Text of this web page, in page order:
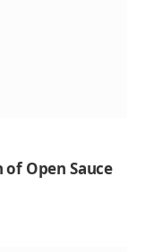
of Open Sauce